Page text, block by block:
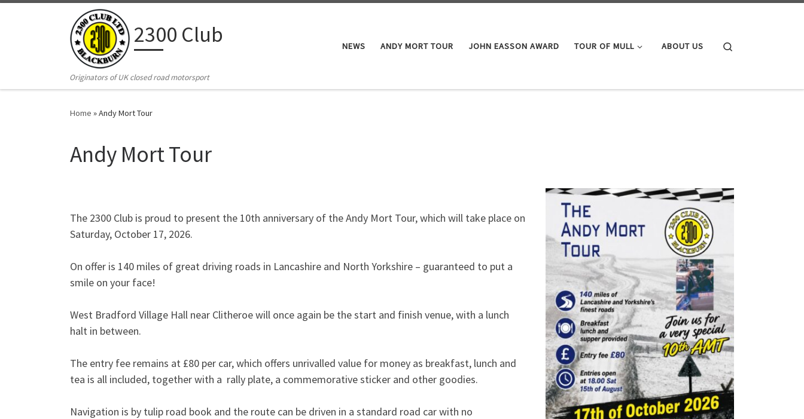
2300 Club
Originators of UK closed road motorsport
NEWS ANDY MORT TOUR JOHN EASSON AWARD TOUR OF MULL ABOUT US
Home »Andy Mort Tour
Andy Mort Tour
The 2300 Club is proud to present the 10th anniversary of the Andy Mort Tour, which will take place on
Saturday, October 17, 2026.
On offer is 140 miles of great driving roads in Lancashire and North Yorkshire – guaranteed to put a
smile on your face!
West Bradford Village Hall near Clitheroe will once again be the start and finish venue, with a lunch
halt in between.
The entry fee remains at £80 per car, which offers unrivalled value for money as breakfast, lunch and
tea is all included, together with a rally plate, a commemorative sticker and other goodies.
Navigation is by tulip road book and the route can be driven in a standard road car with no